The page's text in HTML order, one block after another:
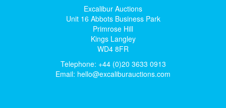
Excalibur Auctions
Unit 16 Abbots Business Park
Primrose Hill
Kings Langley
WD4 8FR
Telephone: +44 (0)20 3633 0913
Email: hello@excaliburauctions.com